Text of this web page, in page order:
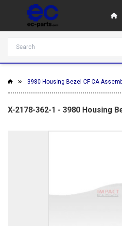
3980 Housing Bezel CF CA
X-2178-362-1 - 3980 Housing